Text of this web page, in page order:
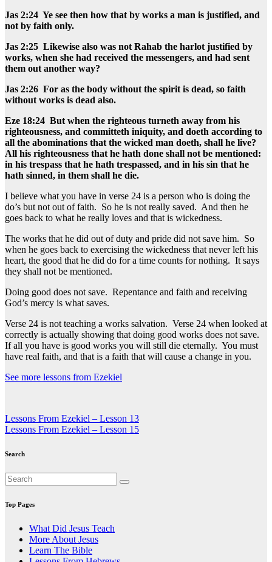
Jas 2:24 Ye see then how that by works a man is justified, and
not by faith only.
Jas 2:25 Likewise also was not Rahab the harlot justified by
works, when she had received the messengers, and had sent
them out another way?
Jas 2:26 For as the body without the spirit is dead, so faith
without works is dead also.
Eze 18:24 But when the righteous turneth away from his
righteousness, and committeth iniquity, and doeth according to
all the abominations that the wicked man doeth, shall he live?
All his righteousness that he hath done shall not be mentioned:
in his trespass that he hath trespassed, and in his sin that he
hath sinned, in them shall he die.
I believe what you have in verse 24 is a person who is doing the
do’s but not out of faith. So he is not really saved. And then he
goes back to what he really loves and that is wickedness.
The works that he did out of duty and pride did not save him. So
when he goes back to exercising the wickedness that never left his
heart, the good that he did do for a time counts for nothing. It says
they shall not be mentioned.
Doing good does not save. Repentance and faith and receiving
God’s mercy is what saves.
Verse 24 is not teaching a works salvation. Verse 24 when looked at
correctly is actually showing that doing good works does not save.
If all you have is good works you will still die eternally. You must
have real faith, and that is a faith that will cause a change in you.
See more lessons from Ezekiel
Post
navigation
Lessons From Ezekiel – Lesson 13
Lessons From Ezekiel – Lesson 15
Search
Top Pages
What Did Jesus Teach
More About Jesus
Learn The Bible